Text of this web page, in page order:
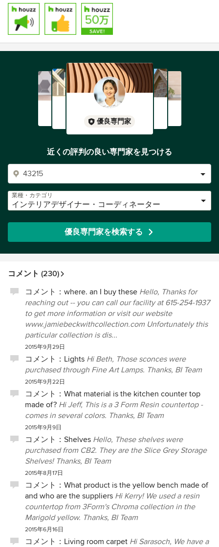
優良専門家
近くの評判の良い専門家を見つける
業種・カテゴリ
インテリアデザイナー・コーディネーター
優良専門家を検索する
コメント (230)
コメント： where. an I buy these Hello, Thanks for
reaching out -- you can call our facility at 615-254-1937
to get more information or visit our website
www.jamiebeckwithcollection.com Unfortunately this
particular collection is dis...
2015年9月29日
コメント： Lights Hi Beth, Those sconces were
purchased through Fine Art Lamps. Thanks, BI Team
2015年9月22日
コメント： What material is the kitchen counter top
made of? Hi Jeff, This is a 3 Form Resin countertop -
comes in several colors. Thanks, BI Team
2015年9月9日
コメント： Shelves Hello, These shelves were
purchased from CB2. They are the Slice Grey Storage
Shelves! Thanks, BI Team
2015年8月17日
コメント： What product is the yellow bench made of
and who are the suppliers Hi Kerry! We used a resin
countertop from 3Form's Chroma collection in the
Marigold yellow. Thanks, BI Team
2015年6月16日
コメント： Living room carpet Hi Sarasoch, We have a